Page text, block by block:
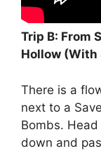
Trip B: From
Hollow (With
There is a
next to a
Bombs.
down and